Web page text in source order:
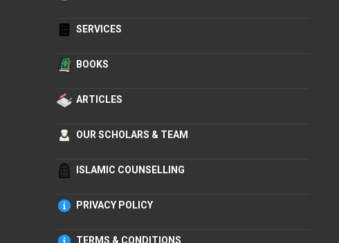
SERVICES
BOOKS
ARTICLES
OUR SCHOLARS & TEAM
ISLAMIC COUNSELLING
PRIVACY POLICY
TERMS & CONDITIONS